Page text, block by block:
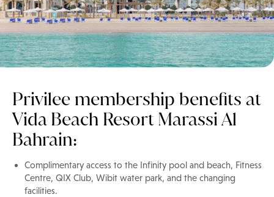
Privilee membership benefits at
Vida Beach Resort Marassi Al
Bahrain:
Complimentary access to the Infinity pool and beach, Fitness
Centre, QIX Club, Wibit water park, and the changing
facilities.